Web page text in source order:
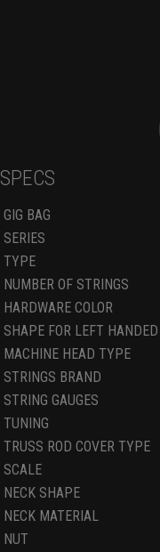
SPECS
GIG BAG
SERIES
TYPE
NUMBER OF STRINGS
HARDWARE COLOR
SHAPE FOR LEFT HANDED
MACHINE HEAD TYPE
STRINGS BRAND
STRING GAUGES
TUNING
TRUSS ROD COVER TYPE
SCALE
NECK SHAPE
NECK MATERIAL
NUT